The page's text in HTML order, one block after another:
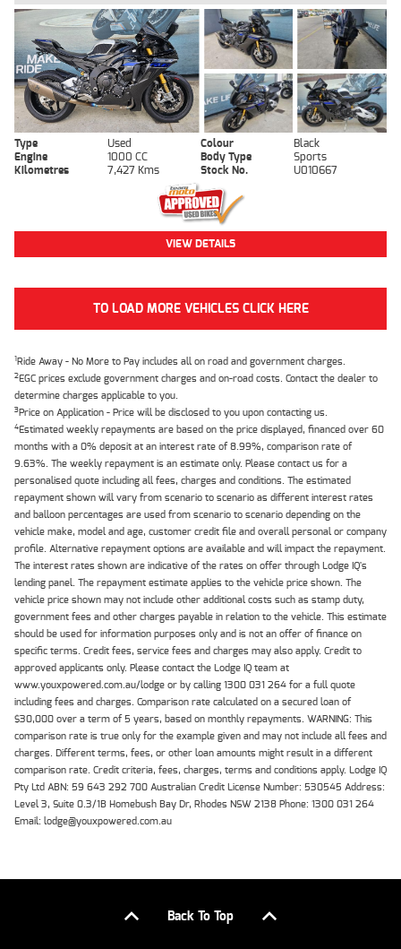
Type Used Colour
Black
Engine
1000 CC Body Type
Sports
Kilometres
7,427 Kms Stock No. U010667
VIEW DETAILS
TO LOAD MORE VEHICLES CLICK HERE
1Ride Away - No More to Pay includes all on road and government charges.
2EGC prices exclude government charges and on-road costs. Contact the dealer to
determine charges applicable to you.
3Price on Application - Price will be disclosed to you upon contacting us.
4Estimated weekly repayments are based on the price displayed, financed over 60
months with a 0% deposit at an interest rate of 8.99%, comparison rate of
9.63%. The weekly repayment is an estimate only. Please contact us for a
personalised quote including all fees, charges and conditions. The estimated
repayment shown will vary from scenario to scenario as different interest rates
and balloon percentages are used from scenario to scenario depending on the
vehicle make, model and age, customer credit file and overall personal or company
profile. Alternative repayment options are available and will impact the repayment.
The interest rates shown are indicative of the rates on offer through Lodge IQ's
lending panel. The repayment estimate applies to the vehicle price shown. The
vehicle price shown may not include other additional costs such as stamp duty,
government fees and other charges payable in relation to the vehicle. This estimate
should be used for information purposes only and is not an offer of finance on
specific terms. Credit fees, service fees and charges may also apply. Credit to
approved applicants only. Please contact the Lodge IQ team at
www.youxpowered.com.au/lodge or by calling 1300 031 264 for a full quote
including fees and charges. Comparison rate calculated on a secured loan of
$30,000 over a term of 5 years, based on monthly repayments. WARNING: This
comparison rate is true only for the example given and may not include all fees and
charges. Different terms, fees, or other loan amounts might result in a different
comparison rate. Credit criteria, fees, charges, terms and conditions apply. Lodge IQ
Pty Ltd ABN: 59 643 292 700 Australian Credit License Number: 530545 Address:
Level 3, Suite 0.3/1B Homebush Bay Dr, Rhodes NSW 2138 Phone: 1300 031 264
Email: lodge@youxpowered.com.au
Back To Top